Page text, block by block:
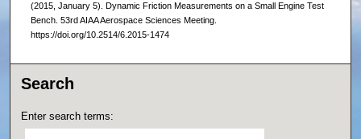
(2015, January 5). Dynamic Friction Measurements on a Small Engine Test
Bench. 53rd AIAA Aerospace Sciences Meeting.
https://doi.org/10.2514/6.2015-1474
Search
Enter search terms: